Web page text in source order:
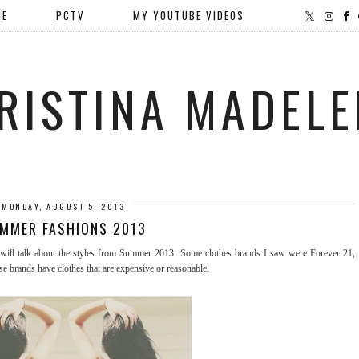
PCTV MY YOUTUBE VIDEOS
MONDAY, AUGUST 5, 2013
FASHIONS 2013
about the styles from Summer 2013. Some clothes brands I saw were Forever 21,
have clothes that are expensive or reasonable.